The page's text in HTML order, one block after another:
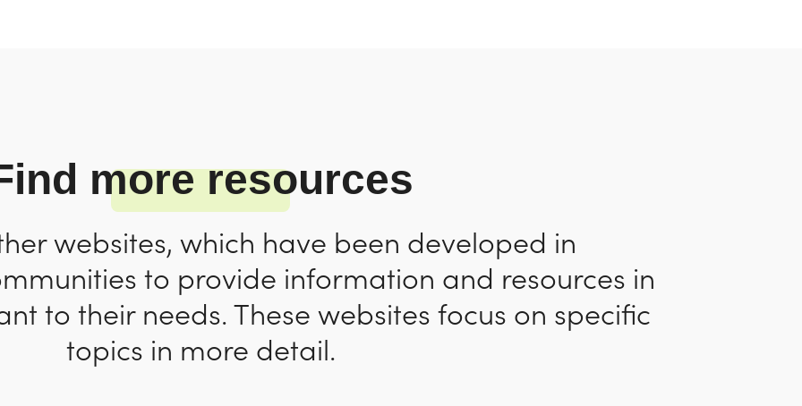
more resources
websites, which have been developed in
to provide information and resources in
to their needs. These websites focus on specific
topics in more detail.